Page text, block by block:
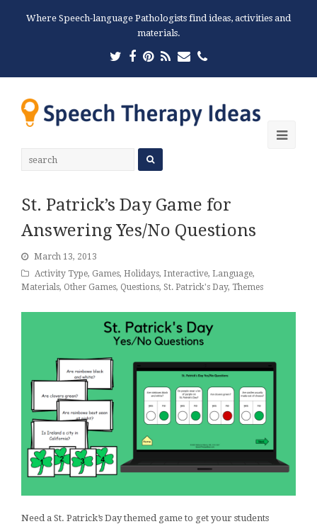
Where Speech-language Pathologists find ideas, activities and
materials.
Twitter
Facebook
Pinterest
RSSEmailPhone
St. Patrick’s Day Game for
Answering Yes/No Questions
March 13, 2013
Activity Type, Games, Holidays, Interactive, Language,
Materials, Other Games, Questions, St. Patrick's Day, Themes
Need a St. Patrick’s Day themed game to get your students